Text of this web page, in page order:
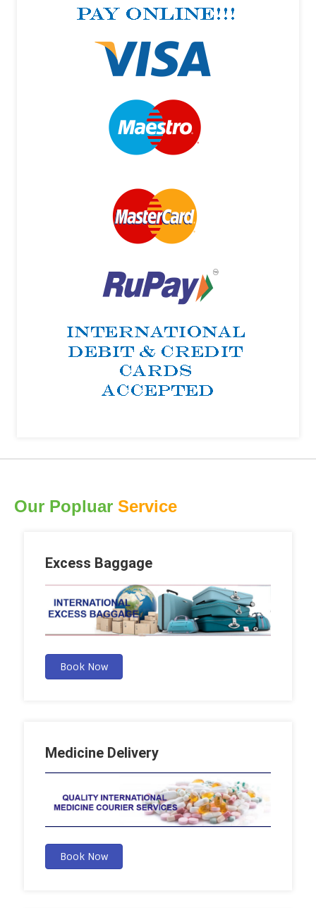
Our Popluar Service
Excess Baggage
Book Now
Medicine Delivery
Book Now